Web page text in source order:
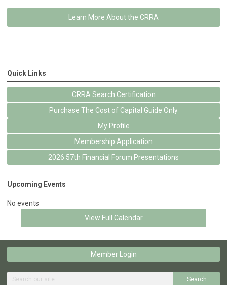
Learn More About the CRRA
Quick Links
CRRA Search Certification
Purchase The Cost of Capital Guide Only
My Profile
Membership Application
2026 57th Financial Forum Presentations
Upcoming Events
No events
View Full Calendar
Member Login
Search